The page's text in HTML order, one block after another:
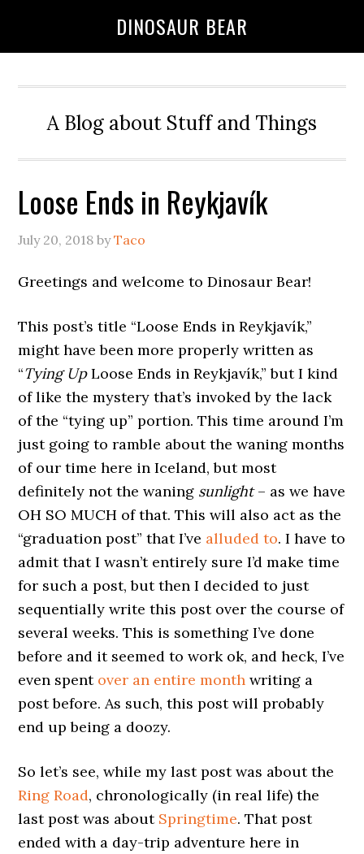
DINOSAUR BEAR
A Blog about Stuff and Things
Loose Ends in Reykjavík
July 20, 2018 byTaco
Greetings and welcome to Dinosaur Bear!
This post’s title “Loose Ends in Reykjavík,”
might have been more properly written as
“Tying UpLoose Ends in Reykjavík,” but I kind
of like the mystery that’s invoked by the lack
of the “tying up” portion. This time around I’m
just going to ramble about the waning months
of our time here in Iceland, but most
definitely not the waning sunlight– as we have
OH SO MUCH of that. This will also act as the
“graduation post” that I’ve alluded to. I have to
admit that I wasn’t entirely sure I’d make time
for such a post, but then I decided to just
sequentially write this post over the course of
several weeks. This is something I’ve done
before and it seemed to work ok, and heck, I’ve
even spent over an entire month writing a
post before. As such, this post will probably
end up being a doozy.
So let’s see, while my last post was about the
Ring Road, chronologically (in real life) the
last post was about Springtime. That post
ended with a day-trip adventure here in